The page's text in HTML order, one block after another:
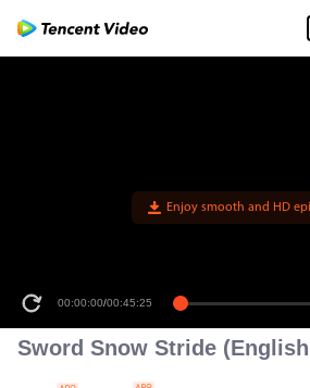
Enjoy smooth and HD
00:00:00/00:45:25
Sword Snow Stride (English